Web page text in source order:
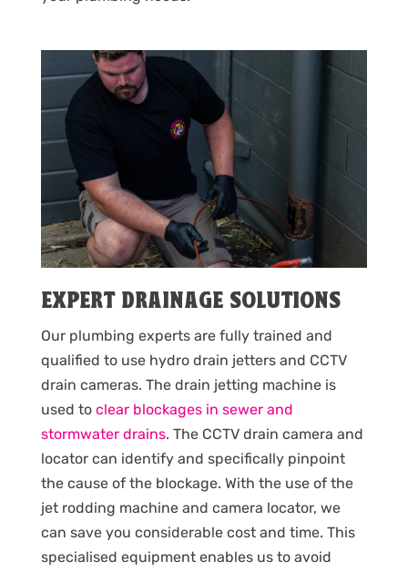
EXPERT DRAINAGE SOLUTIONS
Our plumbing experts are fully trained and
qualified to use hydro drain jetters and CCTV
drain cameras. The drain jetting machine is
used to clear blockages in sewer and
stormwater drains. The CCTV drain camera and
locator can identify and specifically pinpoint
the cause of the blockage. With the use of the
jet rodding machine and camera locator, we
can save you considerable cost and time. This
specialised equipment enables us to avoid